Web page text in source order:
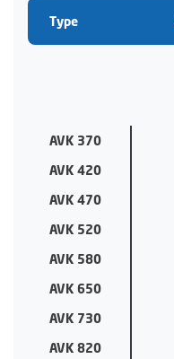
Type
AVK 370
AVK 420
AVK 470
AVK 520
AVK 580
AVK 650
AVK 730
AVK 820